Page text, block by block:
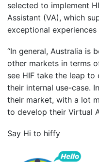
selected to implement
Assistant (VA), which
exceptional
“In general, Australia is
other markets in terms
see HIF take the leap to
their internal use-case.
their market, with a lot
to develop their Virtual
Say Hi to hiffy